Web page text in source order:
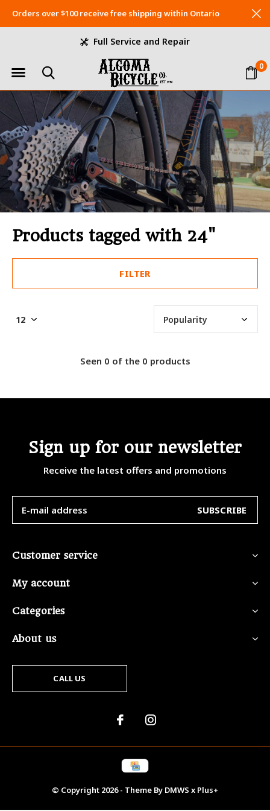
0
Full Service and Repair
Orders over $100 receive free shipping within Ontario
Products tagged with 24"
FILTER
Seen 0 of the 0 products
Sign up for our newsletter
Receive the latest offers and promotions
SUBSCRIBE
Customer service
My account
Categories
About us
CALL US
© Copyright 2026- Theme By DMWS x Plus+